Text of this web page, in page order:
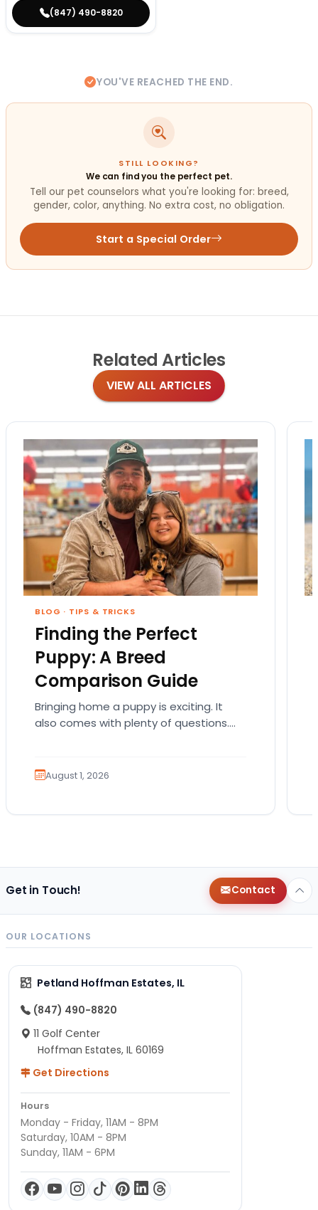
(847) 490-8820
YOU'VE REACHED THE END.
STILL LOOKING?
We can find you the perfect pet.
Tell our pet counselors what you're looking for: breed,
gender, color, anything. No extra cost, no obligation.
Start a Special Order
Related Articles
VIEW ALL ARTICLES
BLOG · TIPS & TRICKS
Finding the Perfect
Puppy: A Breed
Comparison Guide
Bringing home a puppy is exciting. It
also comes with plenty of questions.
August 1, 2026
Get in Touch! Contact
OUR LOCATIONS
Petland Hoffman Estates, IL
(847) 490-8820
11 Golf Center
Hoffman Estates, IL 60169
Get Directions
Hours
Monday - Friday, 11AM - 8PM
Saturday, 10AM - 8PM
Sunday, 11AM - 6PM